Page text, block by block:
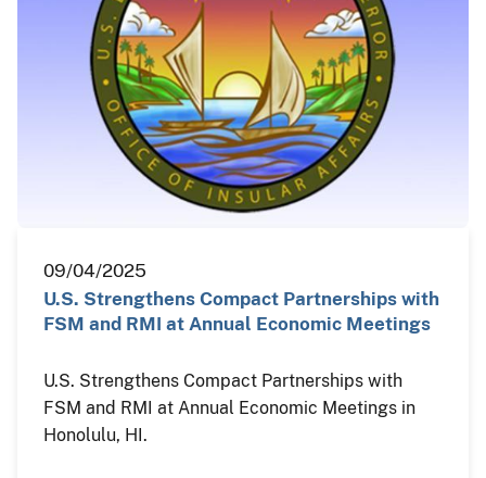
09/04/2025
U.S. Strengthens Compact Partnerships with
FSM and RMI at Annual Economic Meetings
U.S. Strengthens Compact Partnerships with
FSM and RMI at Annual Economic Meetings in
Honolulu, HI.